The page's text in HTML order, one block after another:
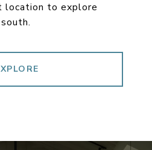
location to explore